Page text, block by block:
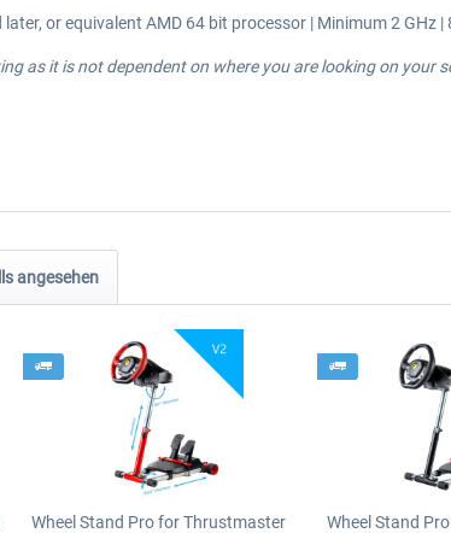
or equivalent AMD 64 bit processor | Minimum 2 GHz |
as it is not dependent on where you are looking on your
angesehen
Wheel Stand Pro for Thrustmaster
Wheel Stand